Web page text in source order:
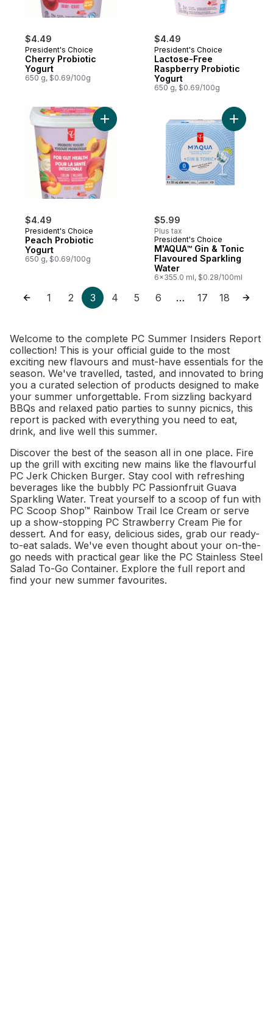
$4.49
President's Choice
Cherry Probiotic
Yogurt
650 g, $0.69/100g
$4.49
President's Choice
Lactose-Free
Raspberry Probiotic
Yogurt
650 g, $0.69/100g
$4.49
President's Choice
Peach Probiotic
Yogurt
650 g, $0.69/100g
Add Peach Probiotic Yogurt to cart
$5.99
Plus tax
President's Choice
M'AQUA™ Gin & Tonic
Flavoured Sparkling
Water
6x355.0 ml, $0.28/100ml
1 2 3 4 5 6 … 17 18
Welcome to the complete PC Summer Insiders Report
collection! This is your official guide to the most
exciting new flavours and must-have essentials for the
season. We've travelled, tasted, and innovated to bring
you a curated selection of products designed to make
your summer unforgettable. From sizzling backyard
BBQs and relaxed patio parties to sunny picnics, this
report is packed with everything you need to eat,
drink, and live well this summer.
Discover the best of the season all in one place. Fire
up the grill with exciting new mains like the flavourful
PC Jerk Chicken Burger. Stay cool with refreshing
beverages like the bubbly PC Passionfruit Guava
Sparkling Water. Treat yourself to a scoop of fun with
PC Scoop Shop™ Rainbow Trail Ice Cream or serve
up a show-stopping PC Strawberry Cream Pie for
dessert. And for easy, delicious sides, grab our ready-
to-eat salads. We've even thought about your on-the-
go needs with practical gear like the PC Stainless Steel
Salad To-Go Container. Explore the full report and
find your new summer favourites.